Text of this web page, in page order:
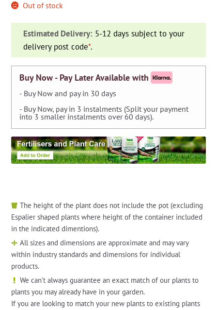
Out of stock
Estimated Delivery: 5-12 days subject to your
delivery post code*.
Buy Now - Pay Later Available with
- Buy Now and pay in 30 days
- Buy Now, pay in 3 instalments (Split your payment
into 3 smaller instalments over 60 days).
The height of the plant does not include the pot (excluding
Espalier shaped plants where height of the container included
in the indicated dimentions).
All sizes and dimensions are approximate and may vary
within industry standards and dimensions for individual
products.
We can't always guarantee an exact match of our plants to
plants you may already have in your garden.
If you are looking to match your new plants to existing plants